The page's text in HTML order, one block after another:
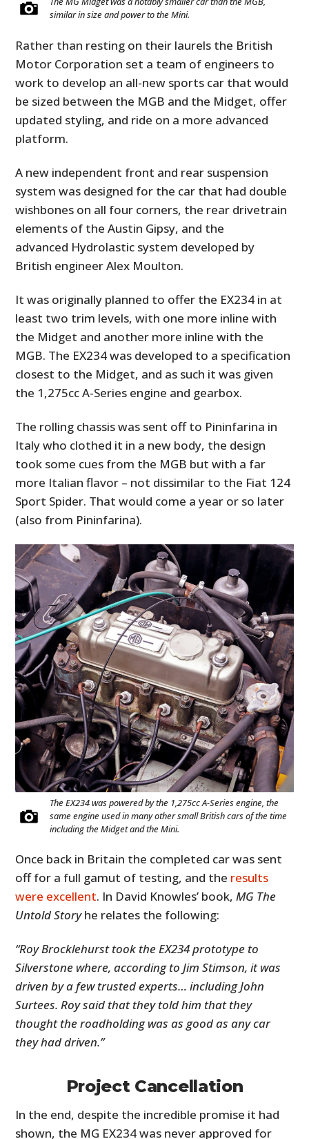
similar in size and power to the Mini.
Rather than resting on their laurels the British
Motor Corporation set a team of engineers to
work to develop an all-new sports car that would
be sized between the MGB and the Midget, offer
updated styling, and ride on a more advanced
platform.
A new independent front and rear suspension
system was designed for the car that had double
wishbones on all four corners, the rear drivetrain
elements of the Austin Gipsy, and the
advanced Hydrolastic system developed by
British engineer Alex Moulton.
It was originally planned to offer the EX234 in at
least two trim levels, with one more inline with
the Midget and another more inline with the
MGB. The EX234 was developed to a specification
closest to the Midget, and as such it was given
the 1,275cc A-Series engine and gearbox.
The rolling chassis was sent off to Pininfarina in
Italy who clothed it in a new body, the design
took some cues from the MGB but with a far
more Italian flavor – not dissimilar to the Fiat 124
Sport Spider. That would come a year or so later
(also from Pininfarina).
The EX234 was powered by the 1,275cc A-Series engine, the
same engine used in many other small British cars of the time
including the Midget and the Mini.
Once back in Britain the completed car was sent
off for a full gamut of testing, and the results
were excellent. In David Knowles’ book,MG The
Untold Storyhe relates the following:
“Roy Brocklehurst took the EX234 prototype to
Silverstone where, according to Jim Stimson, it was
driven by a few trusted experts… including John
Surtees. Roy said that they told him that they
thought the roadholding was as good as any car
they had driven.”
Project Cancellation
In the end, despite the incredible promise it had
shown, the MG EX234 was never approved for